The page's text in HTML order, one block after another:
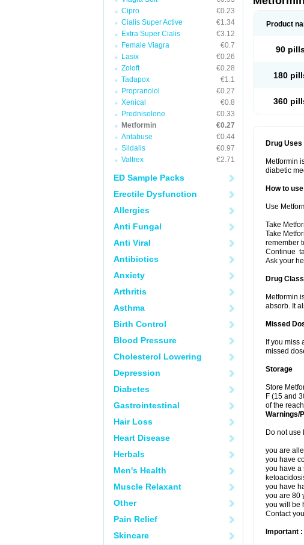
Cipro
€0.23
Cialis Super Active
€1.34
Extra Super Cialis
€3.12
Female Viagra
€0.7
Lasix
€0.26
Zoloft
€0.28
Tadapox
€1.1
Propranolol
€0.27
Xenical
€0.8
Prednisolone
€0.33
Metformin
€0.27
Antabuse
€0.44
Sildalis
€0.97
Valtrex
€2.71
ED Sample Packs
Erectile Dysfunction
Allergies
Anti Fungal
Anti Viral
Antibiotics
Anxiety
Arthritis
Asthma
Birth Control
Blood Pressure
Cholesterol Lowering
Depression
Diabetes
Gastrointestinal
Hair Loss
Heart Disease
Herbals
Men's Health
Muscle Relaxant
Other
Pain Relief
Skincare
Product
90
180
360
Drug Uses
Metformin
diabetic
How to use
Use
Take
Take
remember
Continue
Ask your
Drug
Metformin
absorb. It
Missed
If you miss
missed
Storage
Store
F (15 and
of the
Warnings/
Do not use
you are
you have
you have a
you have
you are 80
you will be
Contact
Important :